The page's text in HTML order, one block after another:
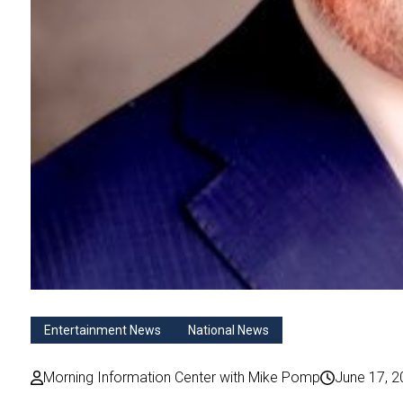
Entertainment News National News
Morning Information Center with Mike Pomp June 17,